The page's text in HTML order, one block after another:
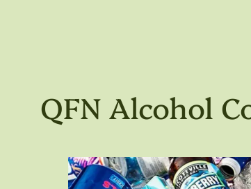
QFN Alcohol